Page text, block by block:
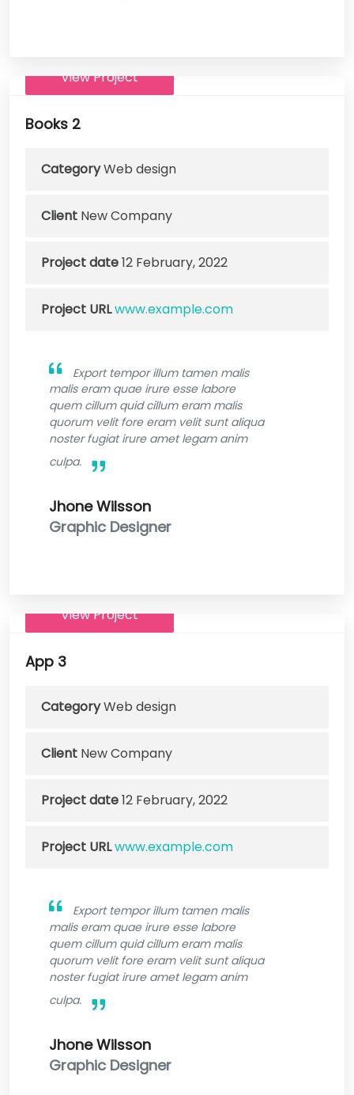
Books 2
CategoryWeb design
Client New Company
Project date12 February, 2022
Project URLwww.example.com
Export tempor illum tamen malis
malis eram quae irure esse labore
quem cillum quid cillum eram malis
quorum velit fore eram velit sunt aliqua
noster fugiat irure amet legam anim
culpa.
Jhone Wilsson
Graphic Designer
View Project
App 3
CategoryWeb design
Client New Company
Project date12 February, 2022
Project URLwww.example.com
Export tempor illum tamen malis
malis eram quae irure esse labore
quem cillum quid cillum eram malis
quorum velit fore eram velit sunt aliqua
noster fugiat irure amet legam anim
culpa.
Jhone Wilsson
Graphic Designer
View Project